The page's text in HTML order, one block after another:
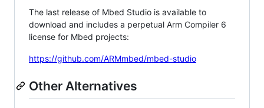
The last release of Mbed Studio is available to
download and includes a perpetual Arm Compiler 6
license for Mbed projects:
https://github.com/ARMmbed/mbed-studio
Other Alternatives